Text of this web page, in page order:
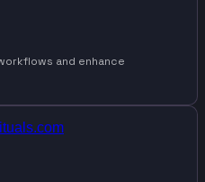
and enhance